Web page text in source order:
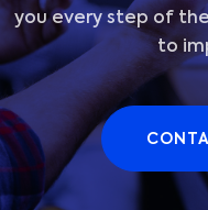
you every step of
to